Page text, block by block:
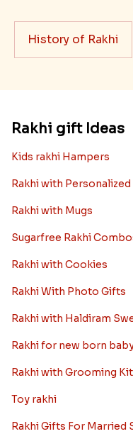
History of Rakhi
Rakhi gift Ideas
Kids rakhi Hampers
Rakhi with
Rakhi with Mugs
Sugarfree Rakhi
Rakhi with Cookies
Rakhi With Photo Gifts
Rakhi with Haldiram
Rakhi for new born
Rakhi with Grooming Kit
Toy rakhi
Rakhi Gifts For Married